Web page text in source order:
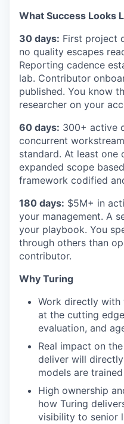
What Success Looks
30 days: First project
no quality escapes
Reporting cadence
lab. Contributor
published. You know
researcher on your
60 days: 300+ active
concurrent
standard. At least one
expanded scope
framework codified
180 days: $5M+ in
your management. A
your playbook. You
through others than
contributor.
Why Turing
Work directly with
at the cutting
evaluation, and
Real impact on
deliver will
models are
High ownership
how Turing
visibility to senior